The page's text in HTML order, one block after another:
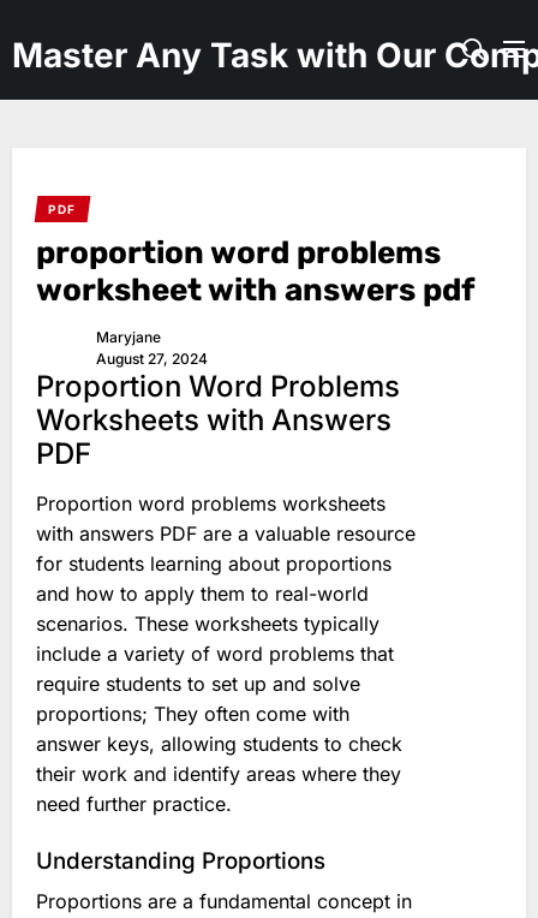
to
the
content
Master Any Task with Our
PDF
proportion word problems
worksheet with answers pdf
Maryjane
August 27, 2024
Proportion Word Problems
Worksheets with Answers
PDF
Proportion word problems worksheets
with answers PDF are a valuable resource
for students learning about proportions
and how to apply them to real-world
scenarios. These worksheets typically
include a variety of word problems that
require students to set up and solve
proportions; They often come with
answer keys, allowing students to check
their work and identify areas where they
need further practice.
Understanding Proportions
Proportions are a fundamental concept in